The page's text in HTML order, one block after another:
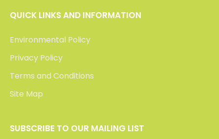
QUICK LINKS AND INFORMATION
Environmental Policy
Privacy Policy
Terms and Conditions
Site Map
SUBSCRIBE TO OUR MAILING LIST